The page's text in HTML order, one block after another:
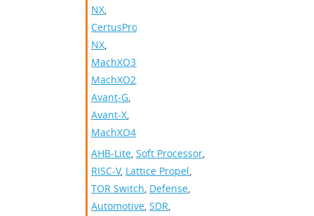
NX,
CertusPro-
NX,
MachXO3
MachXO2
Avant-G,
Avant-X,
MachXO4
AHB-Lite, Soft Processor,
RISC-V, Lattice Propel,
TOR Switch, Defense,
Automotive, SDR,